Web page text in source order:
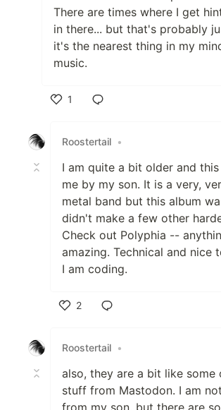
There are times where I get
in there... but that's probably
it's the nearest thing in my
music.
1
Roostertail •
I am quite a bit older and
me by my son. It is a very,
metal band but this album
didn't make a few other
Check out Polyphia --
amazing. Technical and nice
I am coding.
2
Roostertail •
also, they are a bit like some
stuff from Mastodon. I am
from my son, but there are